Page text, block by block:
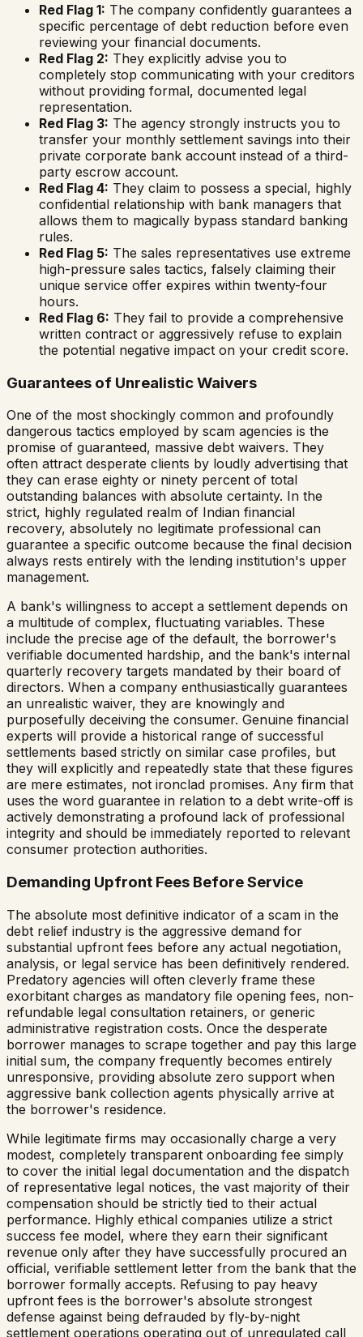
Red Flag 1: The company confidently guarantees a
specific percentage of debt reduction before even
reviewing your financial documents.
Red Flag 2: They explicitly advise you to
completely stop communicating with your creditors
without providing formal, documented legal
representation.
Red Flag 3: The agency strongly instructs you to
transfer your monthly settlement savings into their
private corporate bank account instead of a third-
party escrow account.
Red Flag 4: They claim to possess a special, highly
confidential relationship with bank managers that
allows them to magically bypass standard banking
rules.
Red Flag 5: The sales representatives use extreme
high-pressure sales tactics, falsely claiming their
unique service offer expires within twenty-four
hours.
Red Flag 6: They fail to provide a comprehensive
written contract or aggressively refuse to explain
the potential negative impact on your credit score.
Guarantees of Unrealistic Waivers
One of the most shockingly common and profoundly
dangerous tactics employed by scam agencies is the
promise of guaranteed, massive debt waivers. They
often attract desperate clients by loudly advertising that
they can erase eighty or ninety percent of total
outstanding balances with absolute certainty. In the
strict, highly regulated realm of Indian financial
recovery, absolutely no legitimate professional can
guarantee a specific outcome because the final decision
always rests entirely with the lending institution's upper
management.
A bank's willingness to accept a settlement depends on
a multitude of complex, fluctuating variables. These
include the precise age of the default, the borrower's
verifiable documented hardship, and the bank's internal
quarterly recovery targets mandated by their board of
directors. When a company enthusiastically guarantees
an unrealistic waiver, they are knowingly and
purposefully deceiving the consumer. Genuine financial
experts will provide a historical range of successful
settlements based strictly on similar case profiles, but
they will explicitly and repeatedly state that these figures
are mere estimates, not ironclad promises. Any firm that
uses the word guarantee in relation to a debt write-off is
actively demonstrating a profound lack of professional
integrity and should be immediately reported to relevant
consumer protection authorities.
Demanding Upfront Fees Before Service
The absolute most definitive indicator of a scam in the
debt relief industry is the aggressive demand for
substantial upfront fees before any actual negotiation,
analysis, or legal service has been definitively rendered.
Predatory agencies will often cleverly frame these
exorbitant charges as mandatory file opening fees, non-
refundable legal consultation retainers, or generic
administrative registration costs. Once the desperate
borrower manages to scrape together and pay this large
initial sum, the company frequently becomes entirely
unresponsive, providing absolute zero support when
aggressive bank collection agents physically arrive at
the borrower's residence.
While legitimate firms may occasionally charge a very
modest, completely transparent onboarding fee simply
to cover the initial legal documentation and the dispatch
of representative legal notices, the vast majority of their
compensation should be strictly tied to their actual
performance. Highly ethical companies utilize a strict
success fee model, where they earn their significant
revenue only after they have successfully procured an
official, verifiable settlement letter from the bank that the
borrower formally accepts. Refusing to pay heavy
upfront fees is the borrower's absolute strongest
defense against being defrauded by fly-by-night
settlement operations operating out of unregulated call